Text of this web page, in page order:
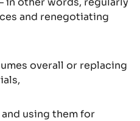
and renegotiating
overall or replacing
using them for